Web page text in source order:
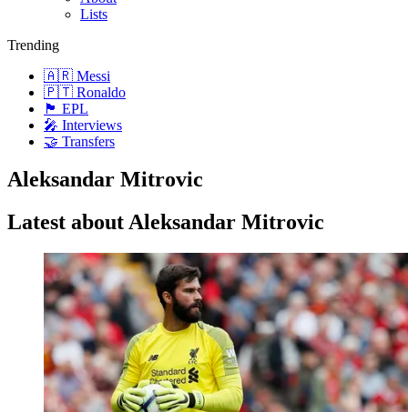
Lists
Trending
🇦🇷 Messi
🇵🇹 Ronaldo
🏴󠁧󠁢󠁥󠁮󠁧󠁿 EPL
🎤 Interviews
🤝 Transfers
Aleksandar Mitrovic
Latest about Aleksandar Mitrovic